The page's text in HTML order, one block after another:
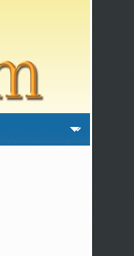
IST. This maintenance